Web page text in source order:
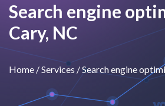
Search engine
Cary, NC
Home /Services /Search engine